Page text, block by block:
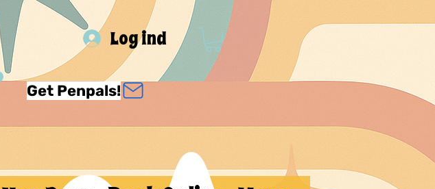
Log ind
Get Penpals!